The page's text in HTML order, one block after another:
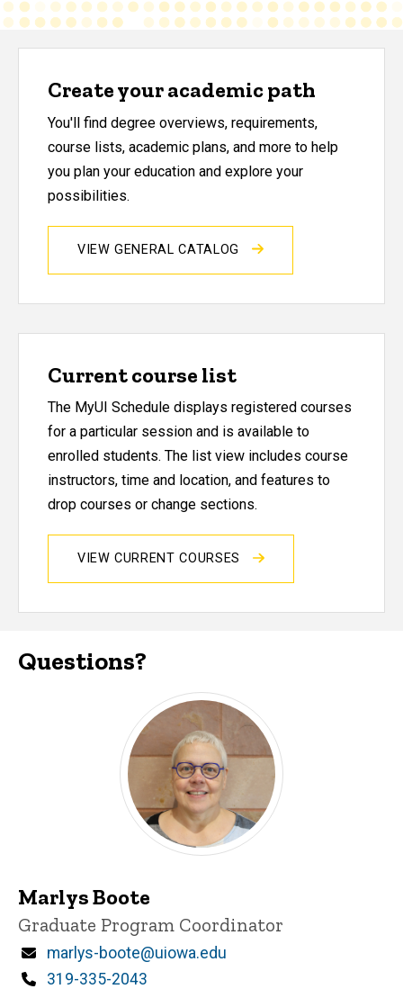
Create your academic path
You'll find degree overviews, requirements,
course lists, academic plans, and more to help
you plan your education and explore your
possibilities.
VIEW GENERAL CATALOG
Current course list
The MyUI Schedule displays registered courses
for a particular session and is available to
enrolled students. The list view includes course
instructors, time and location, and features to
drop courses or change sections.
VIEW CURRENT COURSES
Questions?
Marlys Boote
Title/Position
Graduate Program Coordinator
Email
marlys-boote@uiowa.edu
Phone
319-335-2043